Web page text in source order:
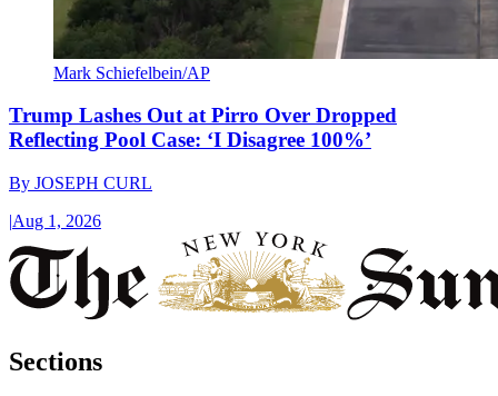
Mark Schiefelbein/AP
Trump Lashes Out at Pirro Over Dropped
Reflecting Pool Case: ‘I Disagree 100%’
By JOSEPH CURL
|Aug 1, 2026
Sections